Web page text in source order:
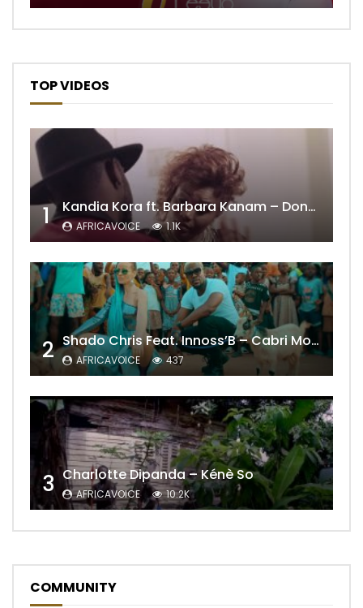
TOP VIDEOS
1 Kandia Kora ft. Barbara Kanam – Donne Moi le Temps
AFRICAVOICE 1.1K
2 Shado Chris Feat. Innoss’B – Cabri Mort (Remix)
AFRICAVOICE 437
3 Charlotte Dipanda – Kénè So
AFRICAVOICE 10.2K
COMMUNITY